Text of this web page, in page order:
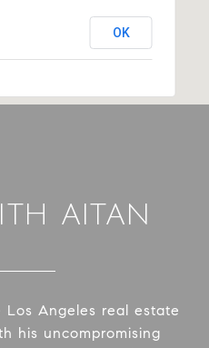
OK
AITAN
Angeles real estate
his uncompromising